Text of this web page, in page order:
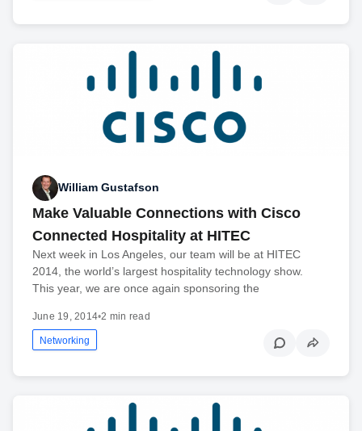
William Gustafson
Make Valuable Connections with Cisco
Connected Hospitality at HITEC
Next week in Los Angeles, our team will be at HITEC
2014, the world’s largest hospitality technology show.
This year, we are once again sponsoring the
June 19, 2014•2 min read
Networking